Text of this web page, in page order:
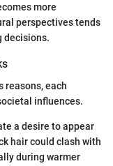
more
perspectives tends
decisions.
reasons, each
influences.
a desire to appear
hair could clash with
during warmer